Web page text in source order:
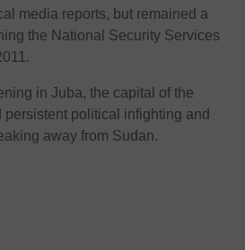
media reports, but remained a
the National Security Services
in Juba, the capital of the
persistent political infighting and
away from Sudan.